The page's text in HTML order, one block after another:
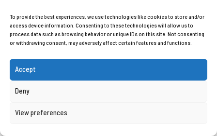
To provide the best experiences, we use technologies like cookies to store and/or
access device information. Consenting to these technologies will allow us to
process data such as browsing behavior or unique IDs on this site. Not consenting
or withdrawing consent, may adversely affect certain features and functions.
Accept
Deny
View preferences